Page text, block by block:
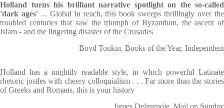
Holland turns his brilliant narrative spotlight on the so-called
'dark ages' ... Global in reach, this book sweeps thrillingly over the
troubled centuries that saw the triumph of Byzantium, the ascent of
Islam - and the lingering disaster of the Crusades
Boyd Tonkin, Books of the Year, Independent
Holland has a mightily readable style, in which powerful Latinate
rhetoric jostles with cheery colloquialism . . . Far more than the stories
of Greeks and Romans, this is your history
James Delingpole, Mail on Sunday